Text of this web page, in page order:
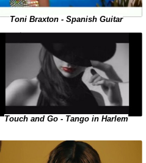
Toni Braxton - Spanish Guitar
Touch and Go - Tango in Harlem